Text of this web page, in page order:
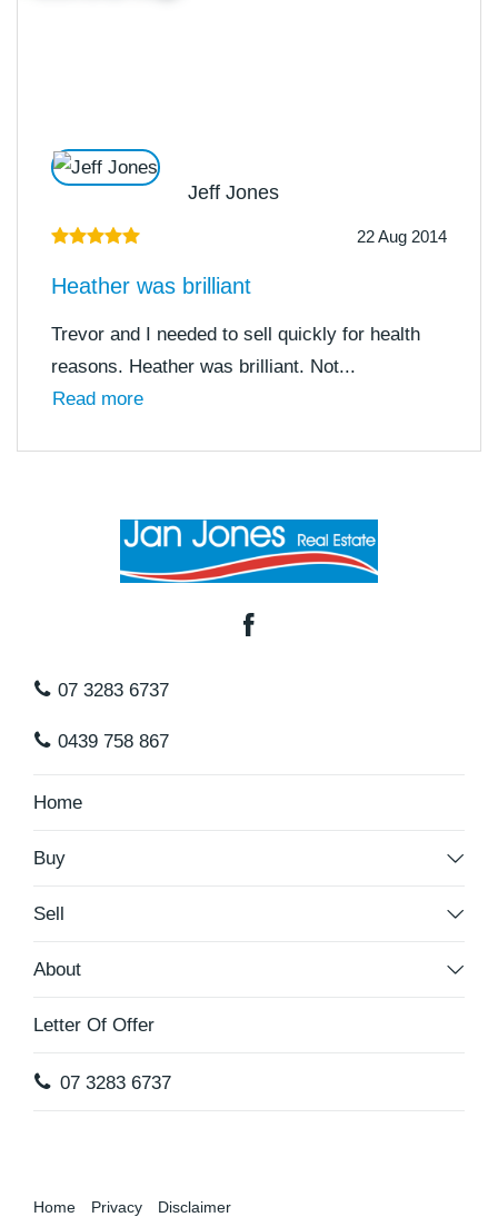
Jeff Jones
22 Aug 2014
Heather was brilliant
Trevor and I needed to sell quickly for health
reasons. Heather was brilliant. Not...
Read more
07 3283 6737
0439 758 867
Home
Buy
Sell
About
Letter Of Offer
07 3283 6737
Home Privacy Disclaimer